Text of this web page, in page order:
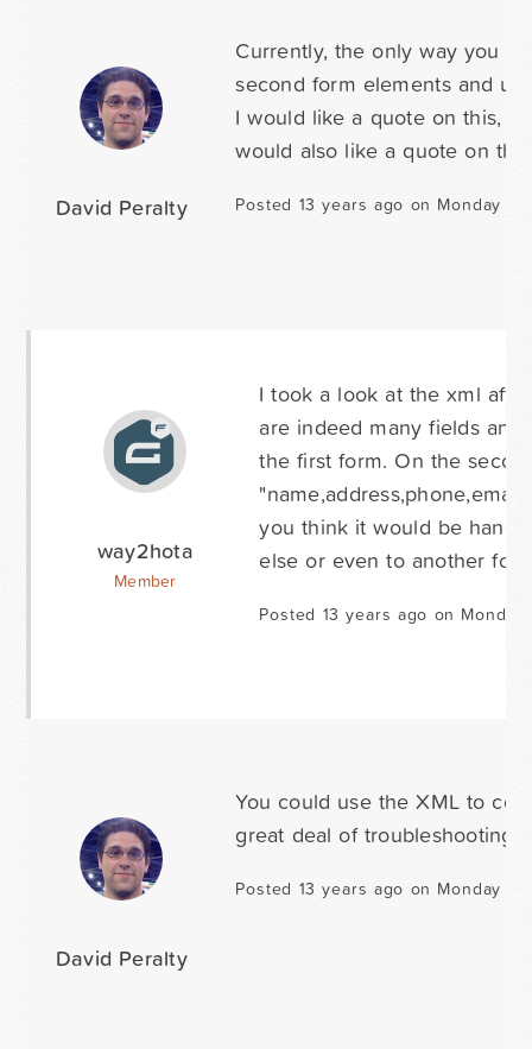
David Peralty
Currently, the only way you
second form elements and
I would like a quote on this,
would also like a quote on
Posted 13 years ago on Monday
way2hota
Member
I took a look at the xml
are indeed many fields
the first form. On the
you think it would be
else or even to another
Posted 13 years ago on
David Peralty
You could use the XML to
great deal of troubleshooting
Posted 13 years ago on Monday